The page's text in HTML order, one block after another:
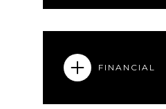
FINANCIAL
Sunday
09
Monday
10